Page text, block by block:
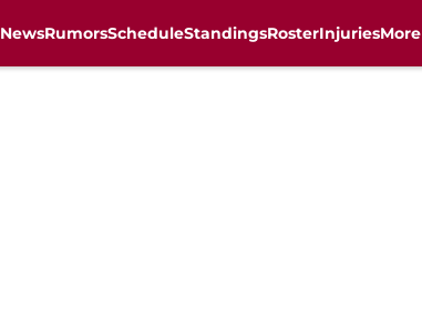
NewsRumorsScheduleStandingsRosterInjuriesMore